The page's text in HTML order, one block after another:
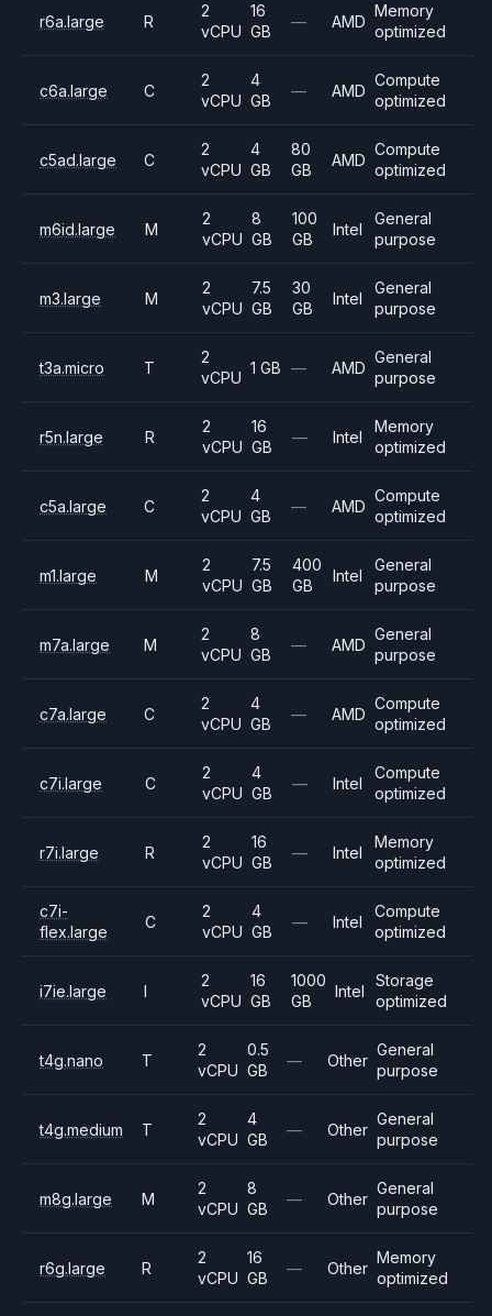
r6a.large R
2
vCPU
16
GB
— AMD
Memory
optimized
c6a.large C
2
vCPU
4
GB
— AMD
Compute
optimized
c5ad.large C
2
vCPU
4
GB
80
GB
AMD
Compute
optimized
m6id.large M
2
vCPU
8
GB
100
GB
Intel
General
purpose
m3.large M
2
vCPU
7.5
GB
30
GB
Intel
General
purpose
t3a.micro T
2
vCPU
1 GB — AMD
General
purpose
r5n.large R
2
vCPU
16
GB
— Intel
Memory
optimized
c5a.large C
2
vCPU
4
GB
— AMD
Compute
optimized
m1.large M
2
vCPU
7.5
GB
400
GB
Intel
General
purpose
m7a.large M
2
vCPU
8
GB
— AMD
General
purpose
c7a.large C
2
vCPU
4
GB
— AMD
Compute
optimized
c7i.large C
2
vCPU
4
GB
— Intel
Compute
optimized
r7i.large R
2
vCPU
16
GB
— Intel
Memory
optimized
c7i-
flex.large
C
2
vCPU
4
GB
— Intel
Compute
optimized
i7ie.large I
2
vCPU
16
GB
1000
GB
Intel
Storage
optimized
t4g.nano T
2
vCPU
0.5
GB
— Other
General
purpose
t4g.medium T
2
vCPU
4
GB
— Other
General
purpose
m8g.large M
2
vCPU
8
GB
— Other
General
purpose
r6g.large R
2
vCPU
16
GB
— Other
Memory
optimized